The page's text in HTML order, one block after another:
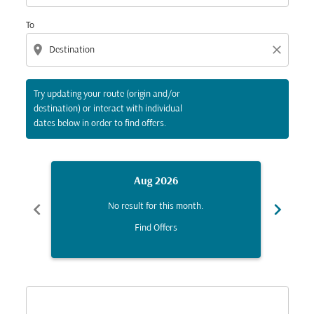
To
location_on close
Try updating your route (origin and/or
destination) or interact with individual
dates below in order to find offers.
chevron_left
Aug 2026
No result for this month.
Find Offers
chevron_right